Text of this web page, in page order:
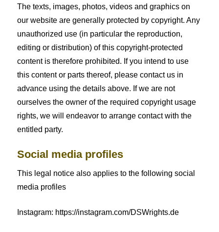
The texts, images, photos, videos and graphics on
our website are generally protected by copyright. Any
unauthorized use (in particular the reproduction,
editing or distribution) of this copyright-protected
content is therefore prohibited. If you intend to use
this content or parts thereof, please contact us in
advance using the details above. If we are not
ourselves the owner of the required copyright usage
rights, we will endeavor to arrange contact with the
entitled party.
Social media profiles
This legal notice also applies to the following social
media profiles
Instagram: https://instagram.com/DSWrights.de